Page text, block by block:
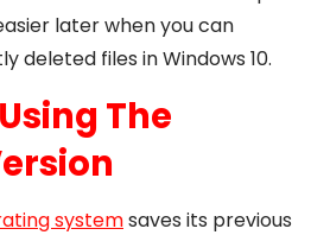
later when you can
deleted files in Windows 10.
The
systemsaves its previous